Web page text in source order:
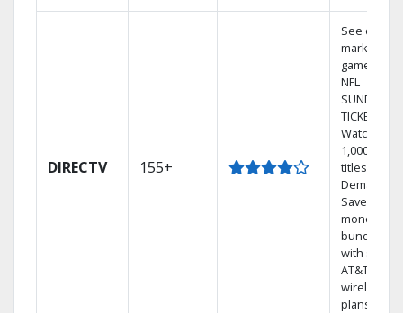
DIRECTV 155+
See out-of-
market
games on
NFL
SUNDAY
TICKET.
Watch
1,000s of
titles On
Demand.
Save
money by
bundling
with select
AT&T
wireless
plans.